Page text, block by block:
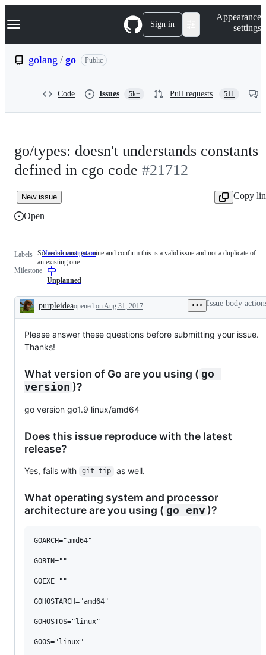
k
p
Navigation Menu Sign in
Appearance
settings
golang / go Public
Code Issues 5k+ Pull requests 511
go/types: doesn't understands constants
defined in cgo code #21712
New issue
Copy
Open
Labels NeedsInvestigation Someone
this
is
issue
and
duplicate
of
one.
Someone must examine and confirm this is a valid issue and not a duplicate of
an existing one.
Milestone
Unplanned
Description
purpleideaopened on Aug 31, 2017 Issue body
Please answer these questions before submitting your issue.
Thanks!
What version of Go are you using ( go
version )?
go version go1.9 linux/amd64
Does this issue reproduce with the latest
release?
Yes, fails with git tip as well.
What operating system and processor
architecture are you using ( go env )?
GOARCH="amd64"
GOBIN=""
GOEXE=""
GOHOSTARCH="amd64"
GOHOSTOS="linux"
GOOS="linux"